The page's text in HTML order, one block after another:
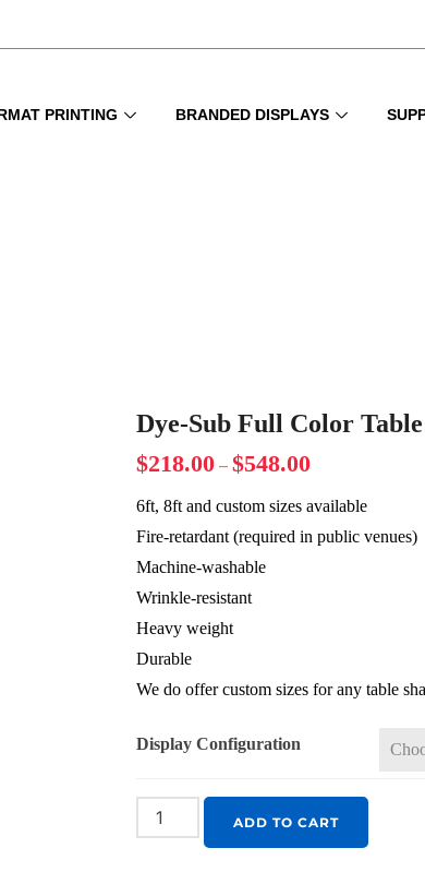
PRINTING BRANDED DISPLAYS
Dye-Sub Full Color
$218.00 – $548.00
6ft, 8ft and custom sizes available
Fire-retardant (required in public venues)
Machine-washable
Wrinkle-resistant
Heavy weight
Durable
We do offer custom sizes for any table
Display Configuration
ADD TO CART